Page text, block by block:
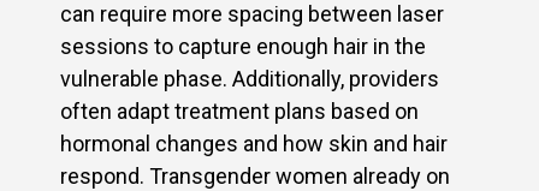
can require more spacing between laser
sessions to capture enough hair in the
vulnerable phase. Additionally, providers
often adapt treatment plans based on
hormonal changes and how skin and hair
respond. Transgender women already on